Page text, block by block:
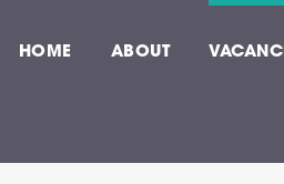
HOME ABOUT